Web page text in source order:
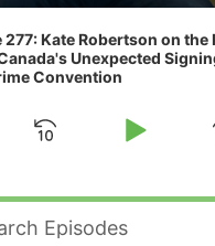
277: Kate Robertson on the
Unexpected
Convention
Skip
Play